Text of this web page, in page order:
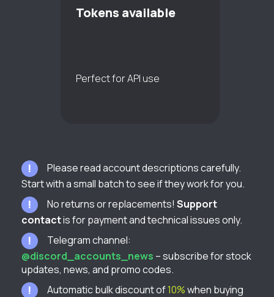
Tokens available
Perfect for API use
Please read account descriptions carefully.
Start with a small batch to see if they work for you.
No returns or replacements! Support
contactis for payment and technical issues only.
Telegram channel:
@discord_accounts_news – subscribe for stock
updates, news, and promo codes.
Automatic bulk discount of10%when buying